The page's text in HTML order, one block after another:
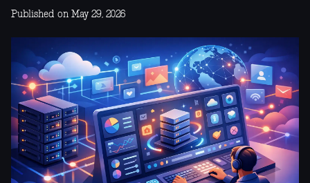
Published on May 29, 2026